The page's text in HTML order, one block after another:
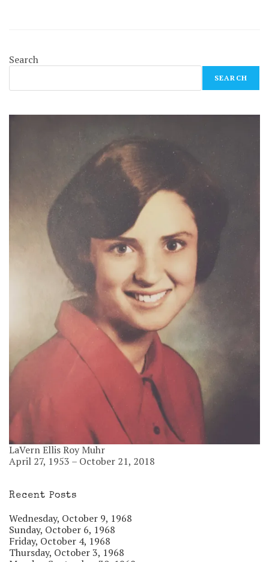
Search
SEARCH
LaVern Ellis Roy Muhr
April 27, 1953 – October 21, 2018
Recent Posts
Wednesday, October 9, 1968
Sunday, October 6, 1968
Friday, October 4, 1968
Thursday, October 3, 1968